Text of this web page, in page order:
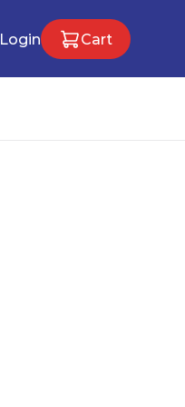
Login Cart